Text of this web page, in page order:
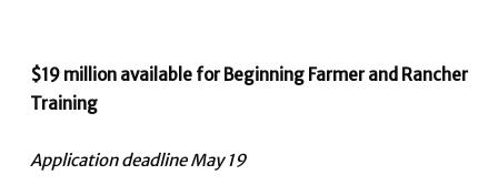
$19 million available for Beginning Farmer and Rancher
Training
Application deadline May 19